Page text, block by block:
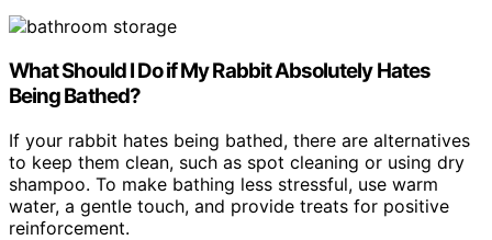
What Should I Do if My Rabbit Absolutely Hates
Being Bathed?
If your rabbit hates being bathed, there are alternatives
to keep them clean, such as spot cleaning or using dry
shampoo. To make bathing less stressful, use warm
water, a gentle touch, and provide treats for positive
reinforcement.